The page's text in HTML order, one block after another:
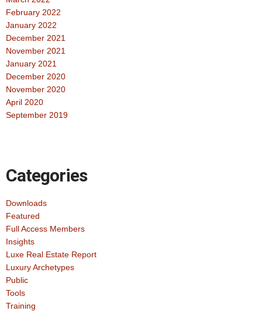
February 2022
January 2022
December 2021
November 2021
January 2021
December 2020
November 2020
April 2020
September 2019
Categories
Downloads
Featured
Full Access Members
Insights
Luxe Real Estate Report
Luxury Archetypes
Public
Tools
Training